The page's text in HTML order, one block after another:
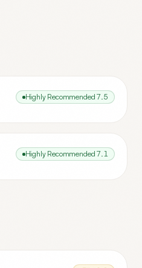
Highly Recommended 7.5
Highly Recommended 7.1